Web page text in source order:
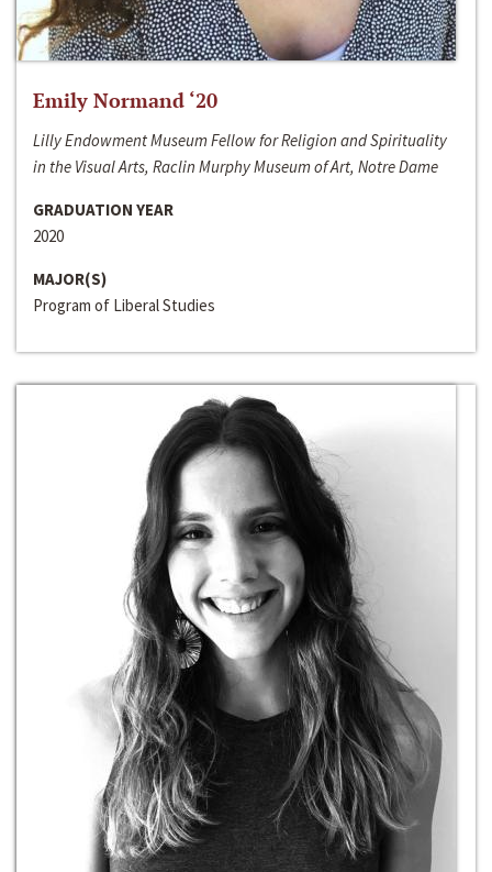
Emily Normand ‘20
Lilly Endowment Museum Fellow for Religion and Spirituality
in the Visual Arts, Raclin Murphy Museum of Art, Notre Dame
GRADUATION YEAR
2020
MAJOR(S)
Program of Liberal Studies